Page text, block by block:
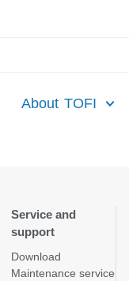
About TOFI
Service and
support
Download
Maintenance service